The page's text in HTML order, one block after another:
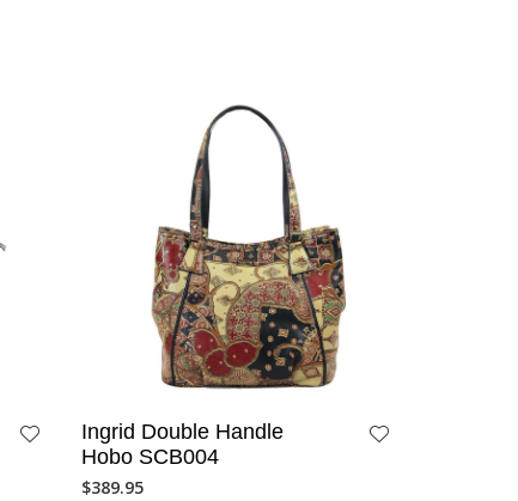
Ingrid Double Handle
Hobo SCB004
$389.95